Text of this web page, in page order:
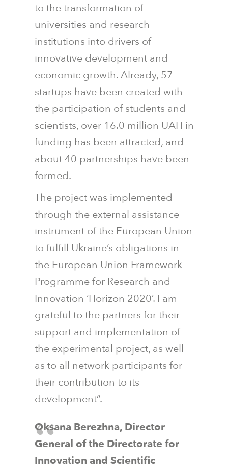
to the transformation of
universities and research
institutions into drivers of
innovative development and
economic growth. Already, 57
startups have been created with
the participation of students and
scientists, over 16.0 million UAH in
funding has been attracted, and
about 40 partnerships have been
formed.
The project was implemented
through the external assistance
instrument of the European Union
to fulfill Ukraine’s obligations in
the European Union Framework
Programme for Research and
Innovation ‘Horizon 2020’. I am
grateful to the partners for their
support and implementation of
the experimental project, as well
as to all network participants for
their contribution to its
development”.
Oksana Berezhna, Director
General of the Directorate for
Innovation and Scientific